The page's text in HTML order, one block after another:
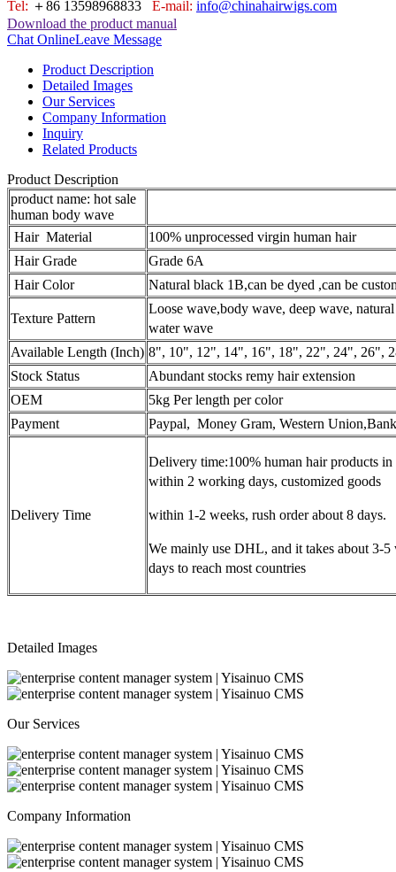
Tel: ＋86 13598968833 E-mail: info@chinahairwigs.com
Download the product manual
Chat OnlineLeave Message
Product Description
Detailed Images
Our Services
Company Information
Inquiry
Related Products
Product Description
product name: hot sale
human body wave
Hair Material
100% unprocessed virgin human hair
Hair Grade
Grade 6A
Hair Color
Natural black 1B,can be dyed ,can be
Texture Pattern
Loose wave,body wave, deep wave,
water wave
Available Length (Inch) 8", 10", 12", 14", 16", 18", 22", 24", 26",
Stock Status
Abundant stocks remy hair extension
OEM
5kg Per length per color
Payment
Paypal, Money Gram, Western
Delivery Time
Delivery time:100% human hair products in
within 2 working days, customized goods
within 1-2 weeks, rush order about 8 days.
We mainly use DHL, and it takes about 3-
days to reach most countries
Detailed Images
Our Services
Company Information